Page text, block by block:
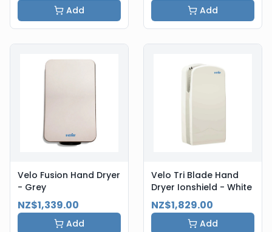
Add Add
Velo Fusion Hand Dryer
- Grey
NZ$1,339.00
Add
Velo Tri Blade Hand
Dryer Ionshield - White
NZ$1,829.00
Add